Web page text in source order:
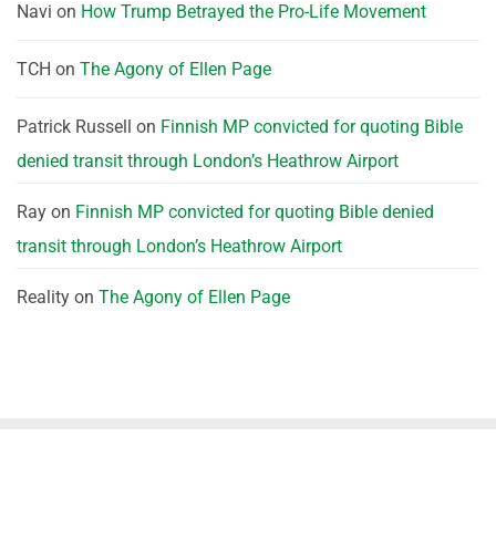
Navi on How Trump Betrayed the Pro-Life Movement
TCH on The Agony of Ellen Page
Patrick Russell on Finnish MP convicted for quoting Bible
denied transit through London’s Heathrow Airport
Ray on Finnish MP convicted for quoting Bible denied
transit through London’s Heathrow Airport
Reality on The Agony of Ellen Page